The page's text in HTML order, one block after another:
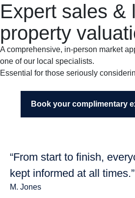
Expert sales &
property
A comprehensive, in-person market
one of our local specialists.
Essential for those seriously
Book your complimentary
“From start to finish,
kept informed at all times.”
M. Jones